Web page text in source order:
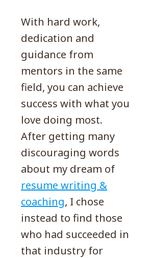
With hard work,
dedication and
guidance from
mentors in the same
field, you can achieve
success with what you
love doing most.
After getting many
discouraging words
about my dream of
resume writing &
coaching, I chose
instead to find those
who had succeeded in
that industry for